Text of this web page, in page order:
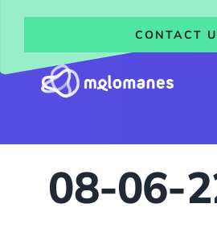
content
CONTACT
08-06-